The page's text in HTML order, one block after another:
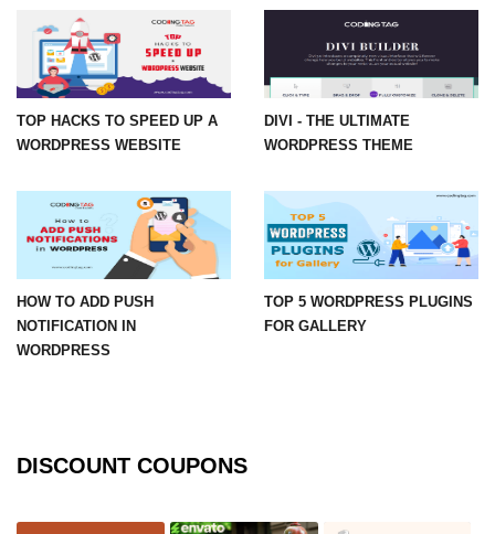
TOP HACKS TO SPEED UP A
WORDPRESS WEBSITE
DIVI - THE ULTIMATE
WORDPRESS THEME
HOW TO ADD PUSH
NOTIFICATION IN
WORDPRESS
TOP 5 WORDPRESS PLUGINS
FOR GALLERY
DISCOUNT COUPONS